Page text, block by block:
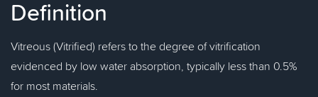
Definition
Vitreous (Vitrified) refers to the degree of vitrification
evidenced by low water absorption, typically less than 0.5%
for most materials.